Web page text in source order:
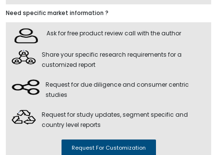
Need specific market information ?
Ask for free product review call with the author
Share your specific research requirements for a
customized report
Request for due diligence and consumer centric
studies
Request for study updates, segment specific and
country level reports
Request For Customization